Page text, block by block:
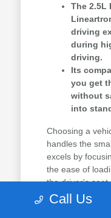
The 2.5L
driving
during
driving.
Its
you get
without
into
Choosing a
handles the
excels by
the ease of
the driver's
toward making
Call Us